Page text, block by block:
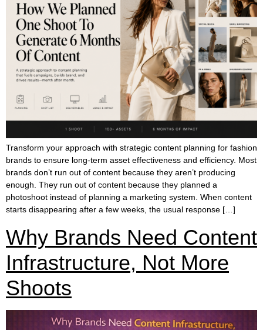
Transform your approach with strategic content planning for fashion
brands to ensure long-term asset effectiveness and efficiency. Most
brands don’t run out of content because they aren’t producing
enough. They run out of content because they planned a
photoshoot instead of planning a marketing system. When content
starts disappearing after a few weeks, the usual response […]
Why Brands Need Content
Infrastructure, Not More
Shoots